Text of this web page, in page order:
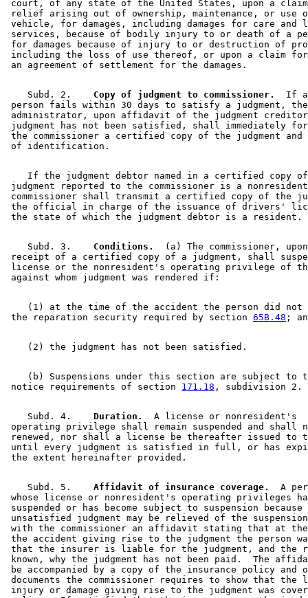
court, of any state of the United States, upon a
relief arising out of ownership, maintenance, or use
vehicle, for damages, including damages for care
services, because of bodily injury to or death of a
for damages because of injury to or destruction of
including the loss of use thereof, or upon a claim
    Subd. 2.
  Copy of judgment to commissioner.
If
person fails within 30 days to satisfy a judgment,
administrator, upon affidavit of the judgment
judgment has not been satisfied, shall immediately
the commissioner a certified copy of the judgment
If the judgment debtor named in a certified copy
judgment reported to the commissioner is a
commissioner shall transmit a certified copy of the
the official in charge of the issuance of drivers'
    Subd. 3.
  Conditions.
(a) The commissioner,
receipt of a certified copy of a judgment, shall
license or the nonresident's operating privilege of
(1) at the time of the accident the person did
the reparation security required by section 65B.48
(b) Suspensions under this section are subject to
notice requirements of section 171.18
    Subd. 4.
  Duration.
  A license or nonresident's
operating privilege shall remain suspended and shall
renewed, nor shall a license be thereafter issued to
until every judgment is satisfied in full, or has
    Subd. 5.
  Affidavit of insurance coverage.
A
whose license or nonresident's operating privileges
suspended or has become subject to suspension
unsatisfied judgment may be relieved of the
with the commissioner an affidavit stating that at
the accident giving rise to the judgment the person
that the insurer is liable for the judgment, and the
known, why the judgment has not been paid.  The
be accompanied by a copy of the insurance policy and
documents the commissioner requires to show that
injury or damage giving rise to the judgment was